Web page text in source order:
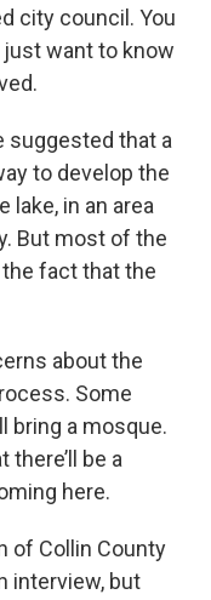
city council. You
just want to know
suggested that a
to develop the
lake, in an area
But most of the
fact that the
about the
Some
bring a mosque.
be a
here.
of Collin County
interview, but